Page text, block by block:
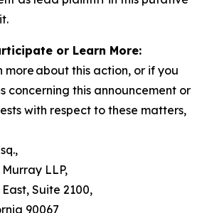
or Learn More:
more about this action, or if you
concerning this announcement or
with respect to these matters,
LLP,
Suite 2100,
90067